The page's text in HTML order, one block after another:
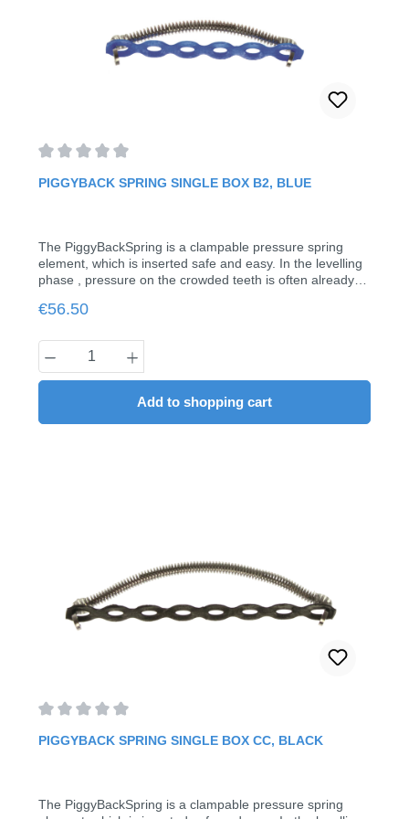
PIGGYBACK SPRING SINGLE BOX B2, BLUE
The PiggyBackSpring is a clampable pressure spring
element, which is inserted safe and easy. In the levelling
phase , pressure on the crowded teeth is often already
be mounted here in seconds without removing the
done. This makes possible simultaneous use of brackets
in the crowded area.Indication for B2: Bypassing of 2
posterior bracketsYour advantages: Fast and easy
insertion and removalSimultaneous use brackets Clipping
on to existing arch Six prefabricated sizes (available from
9 - 28 mm)5 Pieces/Pack
Regular price:
€56.50
Product Quantity: Enter the desired
Add to shopping cart
PIGGYBACK SPRING SINGLE BOX CC, BLACK
The PiggyBackSpring is a clampable pressure spring